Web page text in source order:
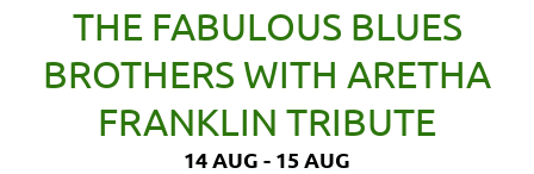
THE FABULOUS BLUES
BROTHERS WITH ARETHA
FRANKLIN TRIBUTE
14 AUG - 15 AUG